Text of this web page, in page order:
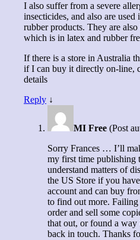
I also suffer from a severe
insecticides, and also are
rubber products. They are
which is in latex and rubber
If there is a store in Australia
if I can buy it directly on-line,
details
Reply ↓
MI Free (Post
Sorry Frances … I’ll
my first time publishing
understand matters of
the US Store if you
account and can buy
to find out more.
order and sell some
that out, or found a
back in touch. Thanks